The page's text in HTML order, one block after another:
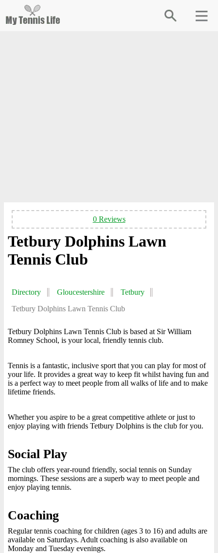
0 Reviews
Tetbury Dolphins Lawn
Tennis Club
Directory Gloucestershire
Tetbury
Tetbury Dolphins Lawn Tennis Club
Tetbury Dolphins Lawn Tennis Club is based at Sir William
Romney School, is your local, friendly tennis club.
Tennis is a fantastic, inclusive sport that you can play for most of
your life. It provides a great way to keep fit whilst having fun and
is a perfect way to meet people from all walks of life and to make
lifetime friends.
Whether you aspire to be a great competitive athlete or just to
enjoy playing with friends Tetbury Dolphins is the club for you.
Social Play
The club offers year-round friendly, social tennis on Sunday
mornings. These sessions are a superb way to meet people and
enjoy playing tennis.
Coaching
Regular tennis coaching for children (ages 3 to 16) and adults are
available on Saturdays. Adult coaching is also available on
Monday and Tuesday evenings.